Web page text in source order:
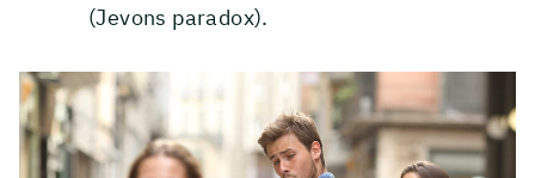
(Jevons paradox).